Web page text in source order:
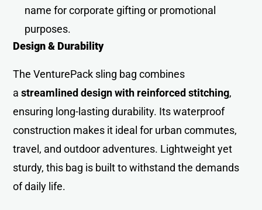
name for corporate gifting or promotional
purposes.
Design & Durability
The VenturePack sling bag combines
astreamlined design with reinforced stitching,
ensuring long-lasting durability. Its waterproof
construction makes it ideal for urban commutes,
travel, and outdoor adventures. Lightweight yet
sturdy, this bag is built to withstand the demands
of daily life.